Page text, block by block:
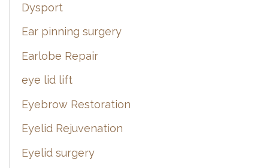
Dysport
Ear pinning surgery
Earlobe Repair
eye lid lift
Eyebrow Restoration
Eyelid Rejuvenation
Eyelid surgery